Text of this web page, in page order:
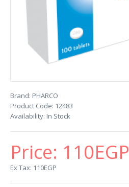
Brand: PHARCO
Product Code: 12483
Availability: In Stock
Price: 110EGP
Ex Tax: 110EGP